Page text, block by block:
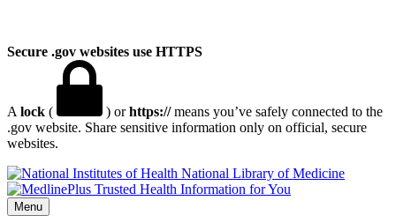
Secure .gov websites use HTTPS
A lock ( ) orhttps://means you’ve safely connected to the
.gov website. Share sensitive information only on official, secure
websites.
National Library of Medicine
Menu